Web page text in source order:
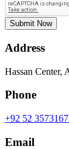
Submit Now
Address
Hassan Center,
Phone
+92 52
Email